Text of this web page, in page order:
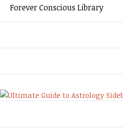
Forever Conscious Library